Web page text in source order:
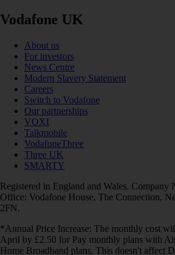
Vodafone UK
About us
For investors
News Centre
Modern Slavery Statement
Careers
Switch to Vodafone
Our partnerships
VOXI
Talkmobile
VodafoneThree
Three UK
SMARTY
Registered in England and Wales. Company
Office: Vodafone House, The Connection,
2FN.
*Annual Price Increase: The monthly cost
April by £2.50 for Pay monthly plans with
Home Broadband plans. This doesn't affect